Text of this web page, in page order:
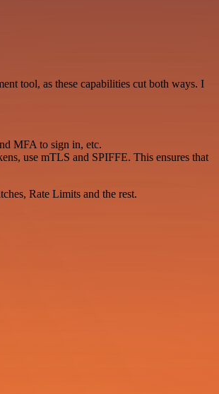
tool, as these capabilities cut both ways. I
MFA to sign in, etc.
use mTLS and SPIFFE. This ensures that
Rate Limits and the rest.